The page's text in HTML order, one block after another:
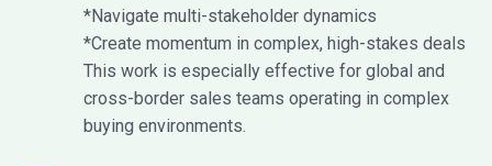
*Navigate multi-stakeholder dynamics
*Create momentum in complex, high-stakes deals
This work is especially effective for global and
cross-border sales teams operating in complex
buying environments.